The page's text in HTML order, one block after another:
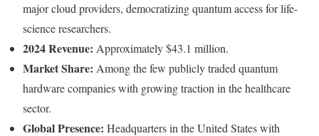
major cloud providers, democratizing quantum access for life-
science researchers.
2024 Revenue: Approximately $43.1 million.
Market Share: Among the few publicly traded quantum
hardware companies with growing traction in the healthcare
sector.
Global Presence: Headquarters in the United States with